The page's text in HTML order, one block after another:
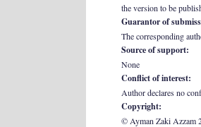
the version to be
Guarantor of
The corresponding
Source of support:
None
Conflict of interest:
Author declares no
Copyright:
© Ayman Zaki Azzam